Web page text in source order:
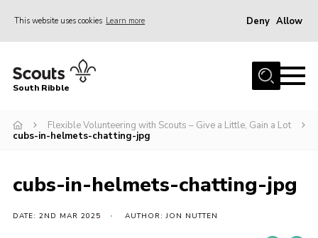
This website uses cookies Learn more Deny Allow
Home
News
Gallery
South Ribble
Flexible Volunteering with Scouts – Give a Little, Gain a Lot
cubs-in-helmets-chatting-jpg
cubs-in-helmets-chatting-jpg
DATE: 2ND MAR 2025 AUTHOR: JON NUTTEN